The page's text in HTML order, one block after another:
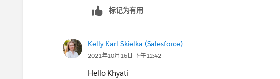
and Recreated the Action Plans template"
标记为有用
Kelly Karl Skielka (Salesforce)
2021年10月16日 下午12:42
Hello Khyati.